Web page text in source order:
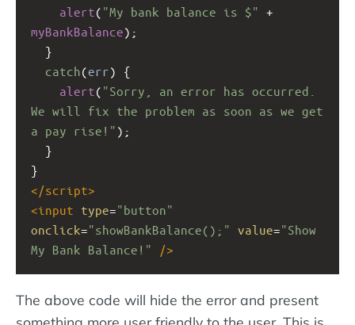
alert( "My bank balance is $" +
myBankBalance);
  }
catch(err) {
alert( "Sorry, an error has occurred.
We will fix the problem as soon as we get
a pay rise!" );
  }
}
</script>
<input type="button"
onclick="showBankBalance();" value="Show
My Bank Balance!"
/>
The above code will hide the error and present